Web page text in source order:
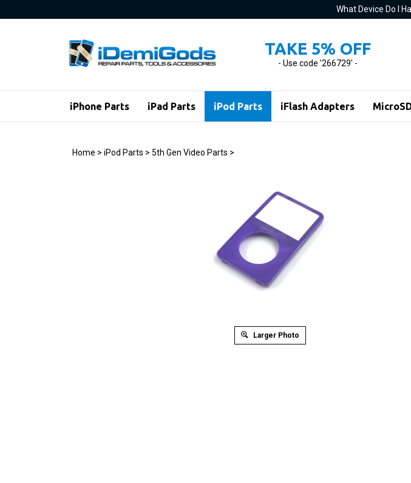
to
What Device Do I
TAKE 5% OFF
- Use code '266729' -
iPhone Parts iPad Parts iPod Parts iFlash Adapters
Home > iPod Parts > 5th Gen Video Parts >
Larger Photo